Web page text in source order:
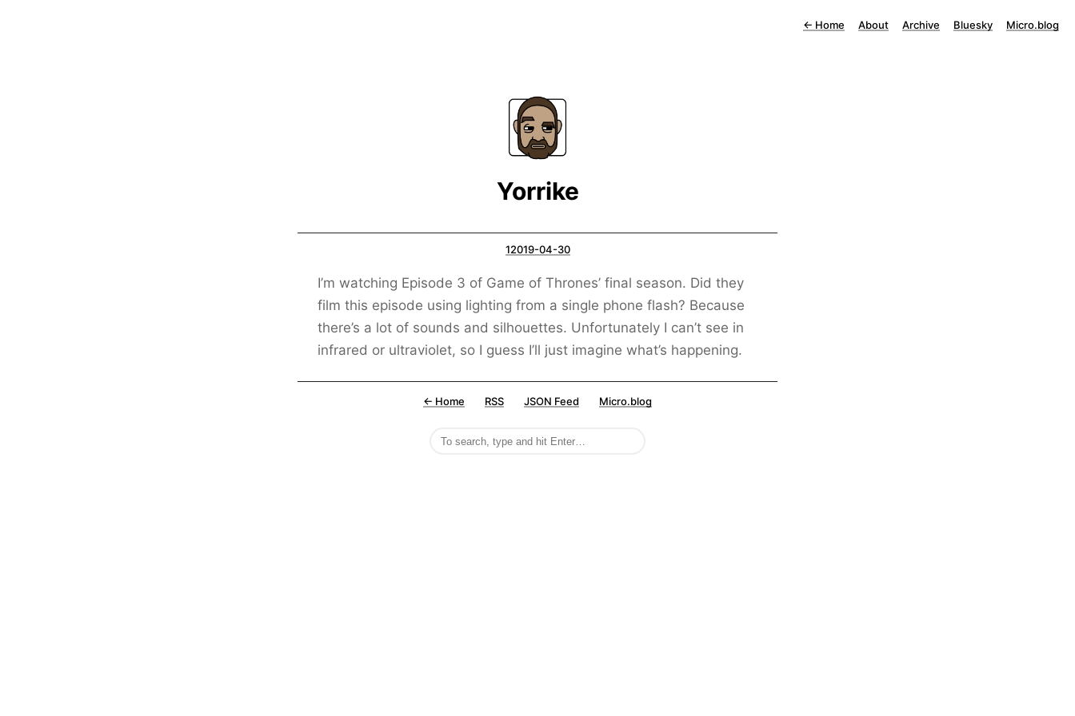
← Home About Archive Bluesky Micro.blog
Yorrike
12019-04-30
I’m watching Episode 3 of Game of Thrones’ final season. Did they
film this episode using lighting from a single phone flash? Because
there’s a lot of sounds and silhouettes. Unfortunately I can’t see in
infrared or ultraviolet, so I guess I’ll just imagine what’s happening.
← Home RSS JSON Feed Micro.blog